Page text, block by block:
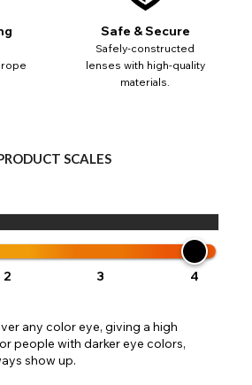
Safe & Secure
Safely-constructed
lenses with high-quality
materials.
SCALES
2 3
4
any color eye, giving a high
people with darker eye colors,
show up.
Action
- Australian Dollar
- British Pound
Close
available fields. Older saved Paypal
such as 'Country' which will flag this error.
you to continue with your purchase.